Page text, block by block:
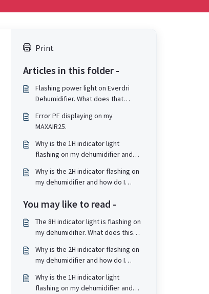
Print
Articles in this folder -
Flashing power light on Everdri
Dehumidifier. What does that
Error PF displaying on my
MAXAIR25.
Why is the 1H indicator light
flashing on my dehumidifier and
Why is the 2H indicator flashing on
my dehumidifier and how do I
You may like to read -
The 8H indicator light is flashing on
my dehumidifier. What does this
Why is the 2H indicator flashing on
my dehumidifier and how do I
Why is the 1H indicator light
flashing on my dehumidifier and